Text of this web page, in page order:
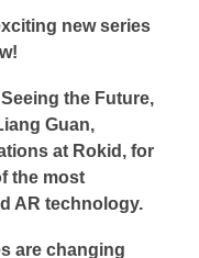
new series
the Future,
Guan,
at Rokid, for
the most
AR technology.
are changing